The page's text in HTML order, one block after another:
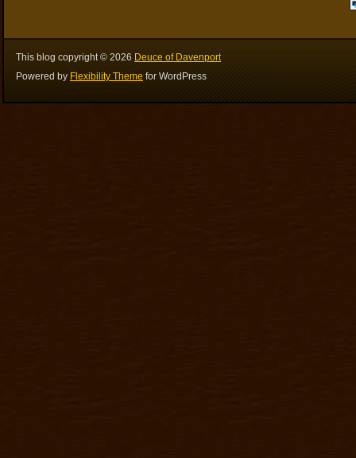
This blog copyright © 2026 Deuce of Davenport
Powered by Flexibility Theme for WordPress